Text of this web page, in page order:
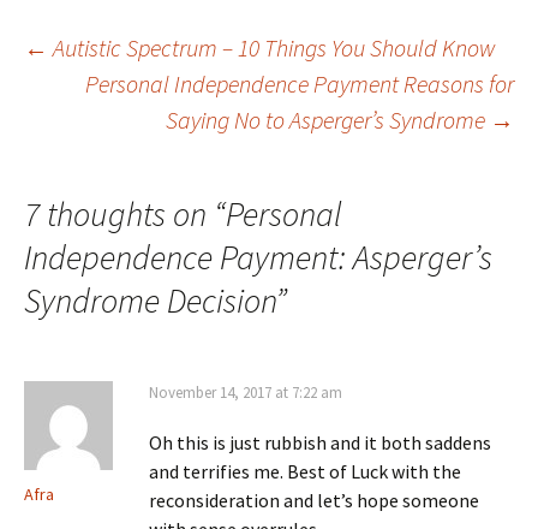
Post
navigation
← Autistic Spectrum – 10 Things You Should Know
Personal Independence Payment Reasons for
Saying No to Asperger’s Syndrome →
7 thoughts on “Personal
Independence Payment: Asperger’s
Syndrome Decision”
Afra
November 14, 2017 at 7:22 am
Oh this is just rubbish and it both saddens
and terrifies me. Best of Luck with the
reconsideration and let’s hope someone